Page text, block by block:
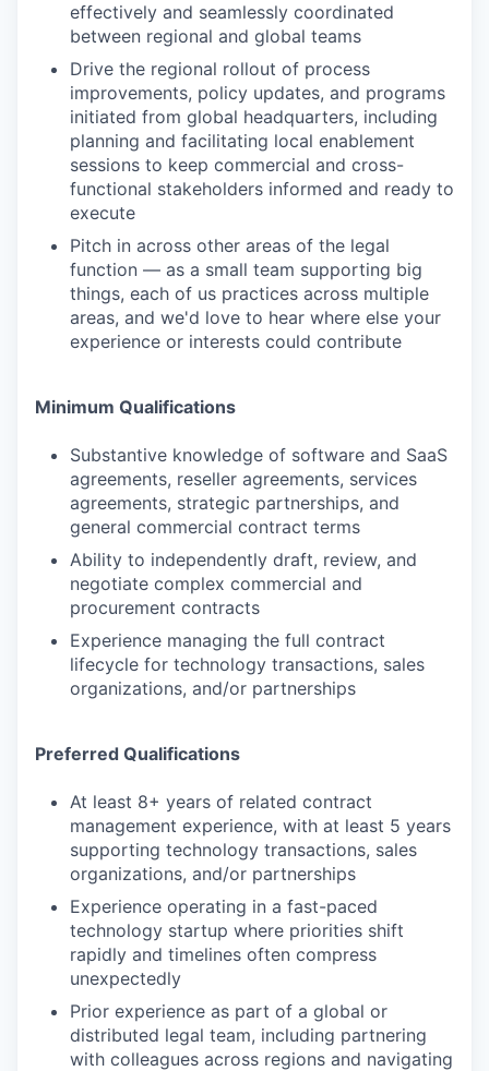
effectively and seamlessly coordinated
between regional and global teams
Drive the regional rollout of process
improvements, policy updates, and programs
initiated from global headquarters, including
planning and facilitating local enablement
sessions to keep commercial and cross-
functional stakeholders informed and ready to
execute
Pitch in across other areas of the legal
function — as a small team supporting big
things, each of us practices across multiple
areas, and we'd love to hear where else your
experience or interests could contribute
Minimum Qualifications
Substantive knowledge of software and SaaS
agreements, reseller agreements, services
agreements, strategic partnerships, and
general commercial contract terms
Ability to independently draft, review, and
negotiate complex commercial and
procurement contracts
Experience managing the full contract
lifecycle for technology transactions, sales
organizations, and/or partnerships
Preferred Qualifications
At least 8+ years of related contract
management experience, with at least 5 years
supporting technology transactions, sales
organizations, and/or partnerships
Experience operating in a fast-paced
technology startup where priorities shift
rapidly and timelines often compress
unexpectedly
Prior experience as part of a global or
distributed legal team, including partnering
with colleagues across regions and navigating